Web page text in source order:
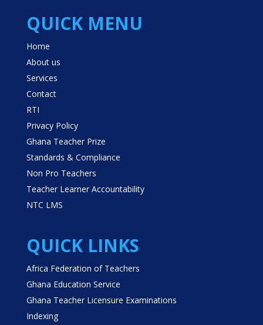
QUICK MENU
Home
About us
Services
Contact
RTI
Privacy Policy
Ghana Teacher Prize
Standards & Compliance
Non Pro Teachers
Teacher Learner Accountability
NTC LMS
QUICK LINKS
Africa Federation of Teachers
Ghana Education Service
Ghana Teacher Licensure Examinations
Indexing